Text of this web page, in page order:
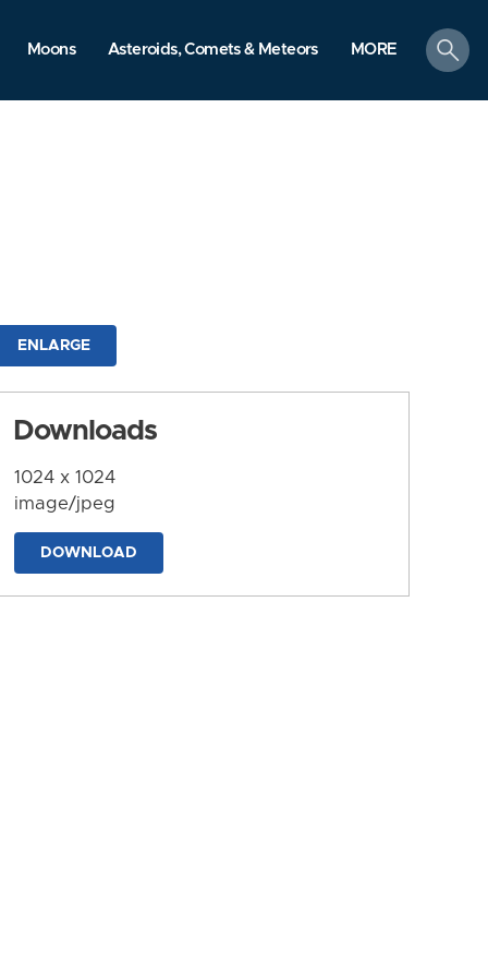
Moons Asteroids, Comets & Meteors MORE
search
ENLARGE
Downloads
1024 x 1024
image/jpeg
DOWNLOAD